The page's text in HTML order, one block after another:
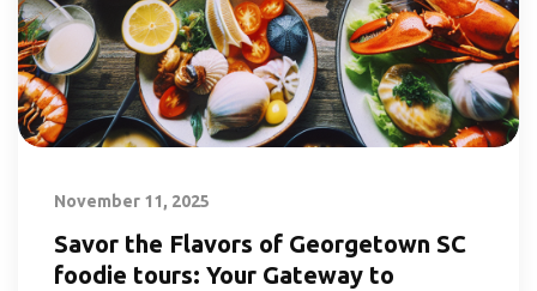
November 11, 2025
Savor the Flavors of Georgetown SC
foodie tours: Your Gateway to